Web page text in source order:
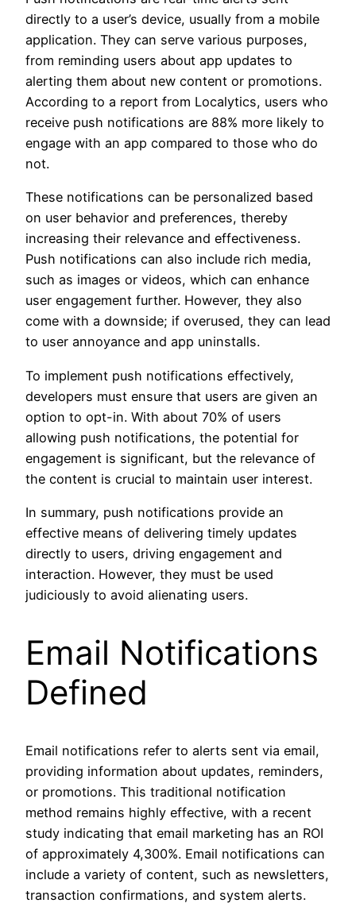
directly to a user’s device, usually from a mobile
application. They can serve various purposes,
from reminding users about app updates to
alerting them about new content or promotions.
According to a report from Localytics, users who
receive push notifications are 88% more likely to
engage with an app compared to those who do
not.
These notifications can be personalized based
on user behavior and preferences, thereby
increasing their relevance and effectiveness.
Push notifications can also include rich media,
such as images or videos, which can enhance
user engagement further. However, they also
come with a downside; if overused, they can lead
to user annoyance and app uninstalls.
To implement push notifications effectively,
developers must ensure that users are given an
option to opt-in. With about 70% of users
allowing push notifications, the potential for
engagement is significant, but the relevance of
the content is crucial to maintain user interest.
In summary, push notifications provide an
effective means of delivering timely updates
directly to users, driving engagement and
interaction. However, they must be used
judiciously to avoid alienating users.
Email Notifications
Defined
Email notifications refer to alerts sent via email,
providing information about updates, reminders,
or promotions. This traditional notification
method remains highly effective, with a recent
study indicating that email marketing has an ROI
of approximately 4,300%. Email notifications can
include a variety of content, such as newsletters,
transaction confirmations, and system alerts.